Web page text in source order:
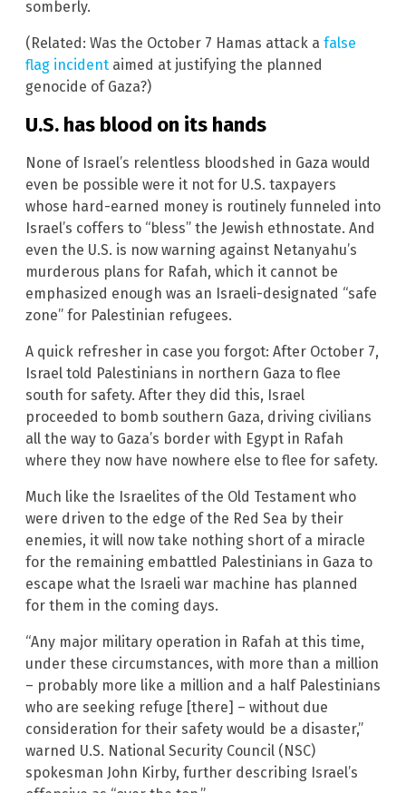
somberly.
(Related: Was the October 7 Hamas attack a false
flag incident aimed at justifying the planned
genocide of Gaza?)
U.S. has blood on its hands
None of Israel’s relentless bloodshed in Gaza would
even be possible were it not for U.S. taxpayers
whose hard-earned money is routinely funneled into
Israel’s coffers to “bless” the Jewish ethnostate. And
even the U.S. is now warning against Netanyahu’s
murderous plans for Rafah, which it cannot be
emphasized enough was an Israeli-designated “safe
zone” for Palestinian refugees.
A quick refresher in case you forgot: After October 7,
Israel told Palestinians in northern Gaza to flee
south for safety. After they did this, Israel
proceeded to bomb southern Gaza, driving civilians
all the way to Gaza’s border with Egypt in Rafah
where they now have nowhere else to flee for safety.
Much like the Israelites of the Old Testament who
were driven to the edge of the Red Sea by their
enemies, it will now take nothing short of a miracle
for the remaining embattled Palestinians in Gaza to
escape what the Israeli war machine has planned
for them in the coming days.
“Any major military operation in Rafah at this time,
under these circumstances, with more than a million
– probably more like a million and a half Palestinians
who are seeking refuge [there] – without due
consideration for their safety would be a disaster,”
warned U.S. National Security Council (NSC)
spokesman John Kirby, further describing Israel’s